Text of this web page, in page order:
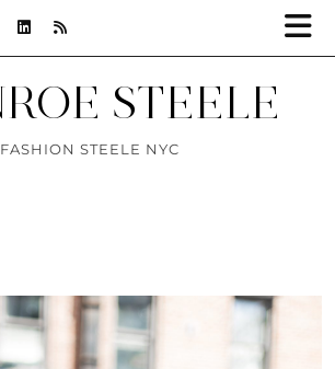
STEELE
FASHION STEELE NYC